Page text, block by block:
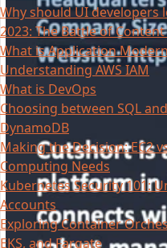
Why should UI developers
2023: The Battle of
What is Application
Understanding AWS IAM
What is DevOps
Choosing between SQL
DynamoDB
Making the Decision: EC2
Computing Needs
Kubernetes Security 101:
Accounts
Exploring Container
EKS, and Fargate